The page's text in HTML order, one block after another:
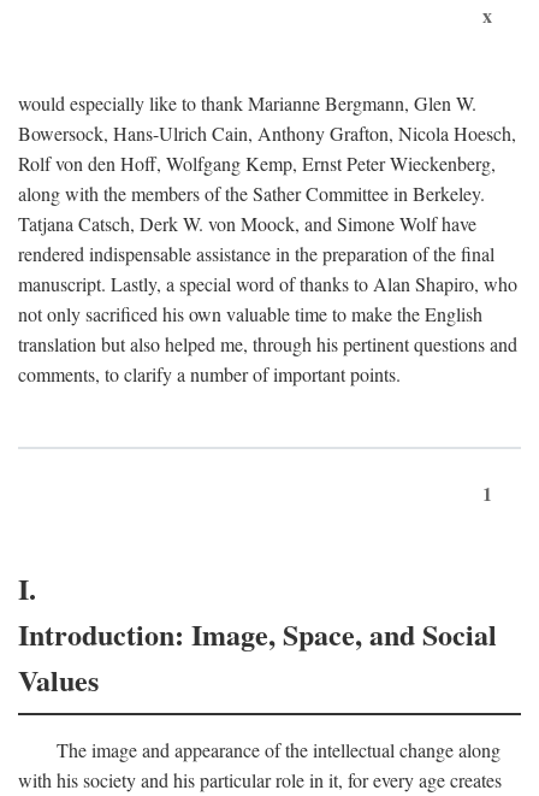
x
would especially like to thank Marianne Bergmann, Glen W.
Bowersock, Hans-Ulrich Cain, Anthony Grafton, Nicola Hoesch,
Rolf von den Hoff, Wolfgang Kemp, Ernst Peter Wieckenberg,
along with the members of the Sather Committee in Berkeley.
Tatjana Catsch, Derk W. von Moock, and Simone Wolf have
rendered indispensable assistance in the preparation of the final
manuscript. Lastly, a special word of thanks to Alan Shapiro, who
not only sacrificed his own valuable time to make the English
translation but also helped me, through his pertinent questions and
comments, to clarify a number of important points.
1
I.
Introduction: Image, Space, and Social
Values
The image and appearance of the intellectual change along
with his society and his particular role in it, for every age creates